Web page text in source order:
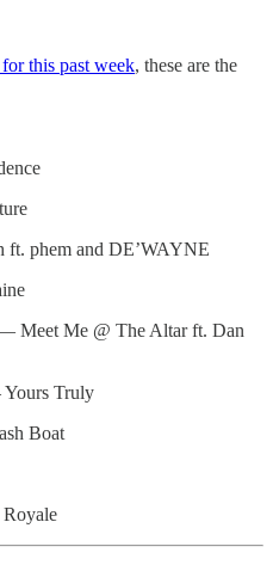
this past week, these are the
phem and DE’WAYNE
Meet Me @ The Altar ft. Dan
Truly
Boat